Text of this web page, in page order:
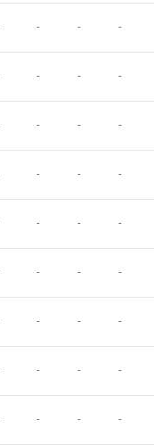
- - -
- - -
- - -
- - -
- - -
- - -
- - -
- - -
- - -